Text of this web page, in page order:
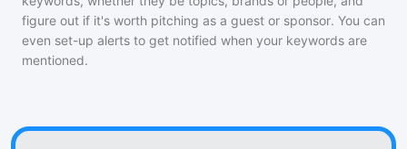
figure out if it's worth pitching as a guest or sponsor. You can
even set-up alerts to get notified when your keywords are
mentioned.